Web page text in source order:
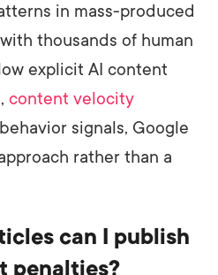
in mass-produced
thousands of human
explicit AI content
content velocity
signals, Google
rather than a
can I publish
penalties?